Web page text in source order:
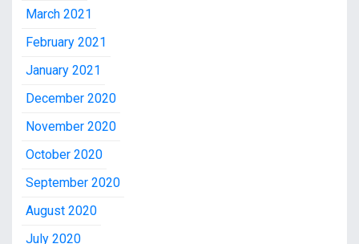
March 2021
February 2021
January 2021
December 2020
November 2020
October 2020
September 2020
August 2020
July 2020